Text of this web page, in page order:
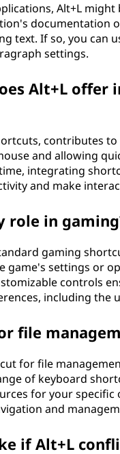
Alt+L
text. If so, you can
settings.
Alt+L offer
contributes
and allowing
integrating
and make
role in
gaming
game's settings or
controls
including the
file
for file
of keyboard
for your
and
if Alt+L